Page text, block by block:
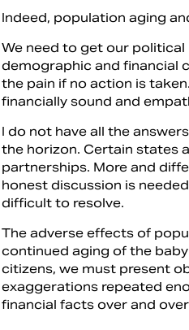
Indeed, population aging
We need to get our
demographic and financial
the pain if no action is
financially sound and
I do not have all the
the horizon. Certain states
partnerships. More and
honest discussion is
difficult to resolve.
The adverse effects of
continued aging of the
citizens, we must present
exaggerations repeated
financial facts over and